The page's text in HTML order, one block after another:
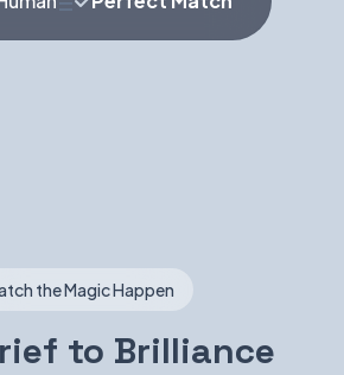
the Magic Happen
to Brilliance